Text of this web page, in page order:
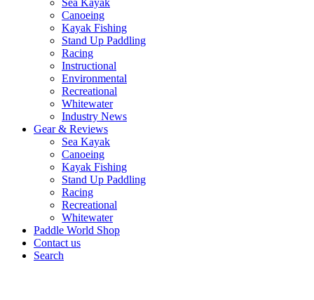
Sea Kayak
Canoeing
Kayak Fishing
Stand Up Paddling
Racing
Instructional
Environmental
Recreational
Whitewater
Industry News
Gear & Reviews
Sea Kayak
Canoeing
Kayak Fishing
Stand Up Paddling
Racing
Recreational
Whitewater
Paddle World Shop
Contact us
Search